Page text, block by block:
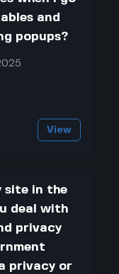
and
popups?
View
site in the
deal with
privacy
privacy or